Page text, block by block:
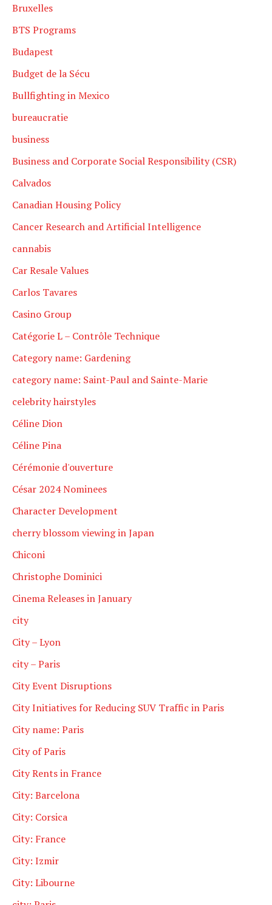
Bruxelles
BTS Programs
Budapest
Budget de la Sécu
Bullfighting in Mexico
bureaucratie
business
Business and Corporate Social Responsibility (CSR)
Calvados
Canadian Housing Policy
Cancer Research and Artificial Intelligence
cannabis
Car Resale Values
Carlos Tavares
Casino Group
Catégorie L – Contrôle Technique
Category name: Gardening
category name: Saint-Paul and Sainte-Marie
celebrity hairstyles
Céline Dion
Céline Pina
Cérémonie d'ouverture
César 2024 Nominees
Character Development
cherry blossom viewing in Japan
Chiconi
Christophe Dominici
Cinema Releases in January
city
City – Lyon
city – Paris
City Event Disruptions
City Initiatives for Reducing SUV Traffic in Paris
City name: Paris
City of Paris
City Rents in France
City: Barcelona
City: Corsica
City: France
City: Izmir
City: Libourne